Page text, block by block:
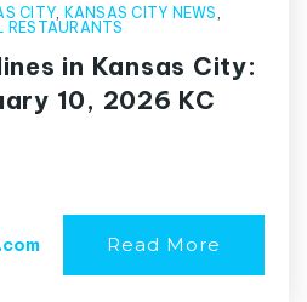
CITY, KANSAS CITY NEWS ,
RESTAURANTS
in Kansas City:
10, 2026 KC
Read More